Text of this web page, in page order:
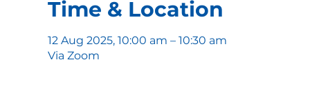
Time & Location
12 Aug 2025, 10:00 am – 10:30 am
Via Zoom